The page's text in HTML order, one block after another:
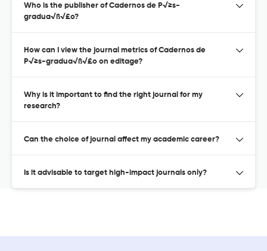
Who is the publisher of Cadernos de P√≥s-
gradua√ß√£o?
How can I view the journal metrics of Cadernos de
P√≥s-gradua√ß√£o on editage?
Why is it important to find the right journal for my
research?
Can the choice of journal affect my academic career?
Is it advisable to target high-impact journals only?